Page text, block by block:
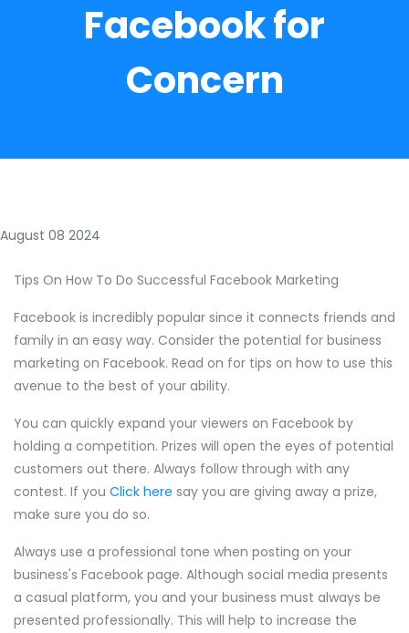
Facebook for
Concern
August 08 2024
Tips On How To Do Successful Facebook Marketing
Facebook is incredibly popular since it connects friends and
family in an easy way. Consider the potential for business
marketing on Facebook. Read on for tips on how to use this
avenue to the best of your ability.
You can quickly expand your viewers on Facebook by
holding a competition. Prizes will open the eyes of potential
customers out there. Always follow through with any
contest. If you Click here say you are giving away a prize,
make sure you do so.
Always use a professional tone when posting on your
business's Facebook page. Although social media presents
a casual platform, you and your business must always be
presented professionally. This will help to increase the